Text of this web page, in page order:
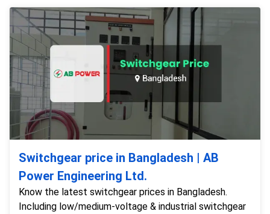
Switchgear price in Bangladesh | AB
Power Engineering Ltd.
Know the latest switchgear prices in Bangladesh.
Including low/medium-voltage & industrial switchgear